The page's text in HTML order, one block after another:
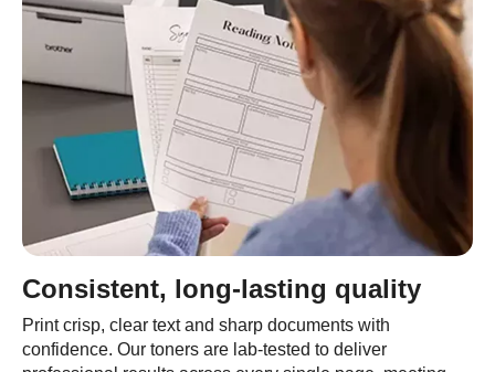
Consistent, long-lasting quality
Print crisp, clear text and sharp documents with
confidence. Our toners are lab-tested to deliver